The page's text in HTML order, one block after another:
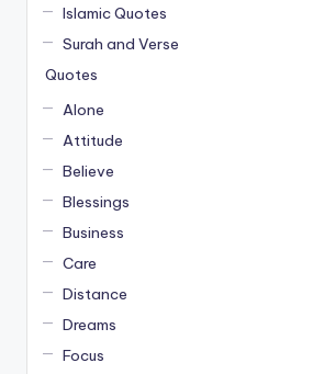
Islamic Quotes
Surah and Verse
Quotes
Alone
Attitude
Believe
Blessings
Business
Care
Distance
Dreams
Focus